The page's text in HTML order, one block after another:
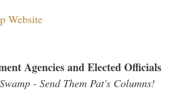
Website
Agencies and Elected Officials
- Send Them Pat's Columns!